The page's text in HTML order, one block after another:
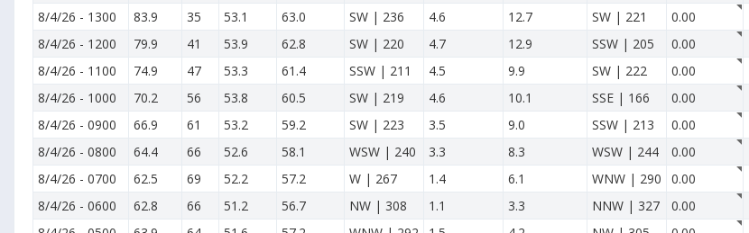
8/4/26 - 1300 83.9 35 53.1 63.0 SW | 236 4.6 12.7 SW | 221 0.00
8/4/26 - 1200 79.9 41 53.9 62.8 SW | 220 4.7 12.9 SSW | 205 0.00
8/4/26 - 1100 74.9 47 53.3 61.4 SSW | 211 4.5 9.9 SW | 222 0.00
8/4/26 - 1000 70.2 56 53.8 60.5 SW | 219 4.6 10.1 SSE | 166 0.00
8/4/26 - 0900 66.9 61 53.2 59.2 SW | 223 3.5 9.0 SSW | 213 0.00
8/4/26 - 0800 64.4 66 52.6 58.1 WSW | 240 3.3 8.3 WSW | 244 0.00
8/4/26 - 0700 62.5 69 52.2 57.2 W | 267 1.4 6.1 WNW | 290 0.00
8/4/26 - 0600 62.8 66 51.2 56.7 NW | 308 1.1 3.3 NNW | 327 0.00